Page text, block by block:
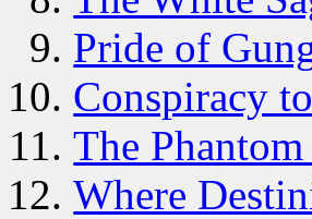
Pride of
Conspiracy
The
Where